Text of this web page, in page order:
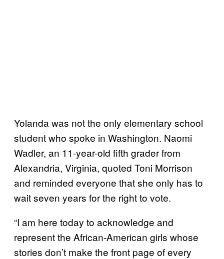
Yolanda was not the only elementary school
student who spoke in Washington. Naomi
Wadler, an 11-year-old fifth grader from
Alexandria, Virginia, quoted Toni Morrison
and reminded everyone that she only has to
wait seven years for the right to vote.
“I am here today to acknowledge and
represent the African-American girls whose
stories don’t make the front page of every